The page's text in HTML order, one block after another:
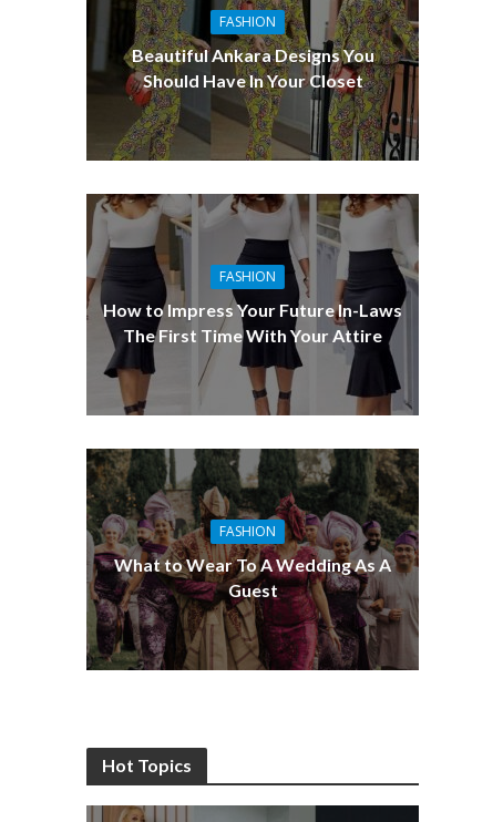
FASHION
Beautiful Ankara Designs You
Should Have In Your Closet
FASHION
How to Impress Your Future In-Laws
The First Time With Your Attire
FASHION
What to Wear To A Wedding As A
Guest
Hot Topics